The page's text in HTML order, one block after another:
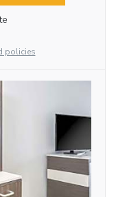
policies